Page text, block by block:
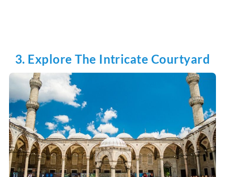
3. Explore The Intricate Courtyard